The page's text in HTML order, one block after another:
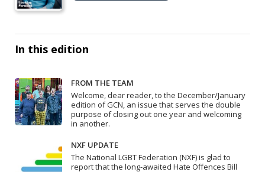
In this edition
FROM THE TEAM
Welcome, dear reader, to the December/January
edition of GCN, an issue that serves the double
purpose of closing out one year and welcoming
in another.
NXF UPDATE
The National LGBT Federation (NXF) is glad to
report that the long-awaited Hate Offences Bill